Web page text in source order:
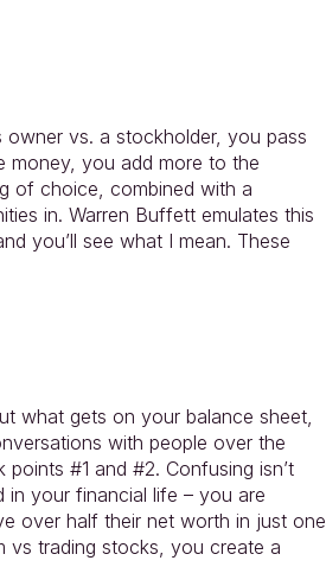
vs. a stockholder, you pass
money, you add more to the
of choice, combined with a
in. Warren Buffett emulates this
you’ll see what I mean. These
what gets on your balance sheet,
with people over the
#1 and #2. Confusing isn’t
in your financial life – you are
over half their net worth in just one
vs trading stocks, you create a